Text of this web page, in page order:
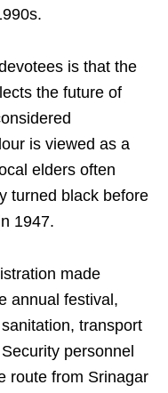
is that the
the future of
is viewed as a
elders often
turned black before
1947.
made
annual festival,
transport
personnel
route from Srinagar